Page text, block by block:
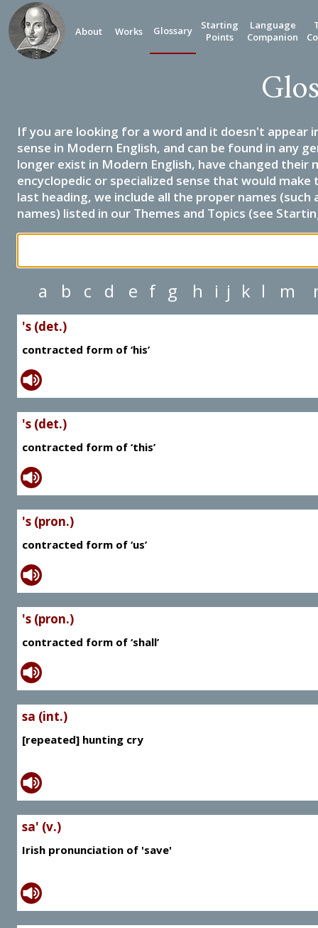
About Works Glossary
Starting
Points
Language
Companion
If you are looking for a word and it doesn't appear
sense in Modern English, and can be found in any
longer exist in Modern English, have changed their
encyclopedic or specialized sense that would
last heading, we include all the proper names
names) listed in our Themes and Topics (see
a b c d e f g h i j k l m
's (det.)
contracted form of ‘his’
's (det.)
contracted form of ‘this’
's (pron.)
contracted form of ‘us’
's (pron.)
contracted form of ‘shall’
sa (int.)
[repeated] hunting cry
sa' (v.)
Irish pronunciation of 'save'